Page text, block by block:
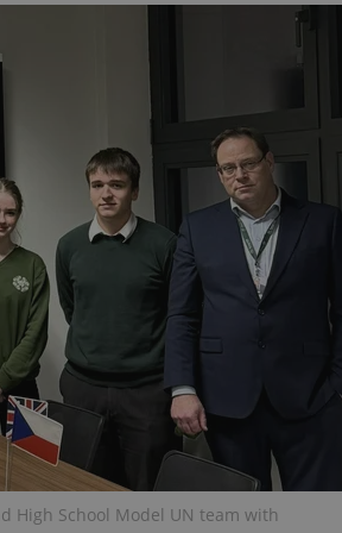
High School Model UN team with
functionality of polls and to
This cookie is used to notify
to ensure a notice is not
each page load.
1 month
This cookie is used to keep
answers on quizzes. This is
the correct functionality of
best practices.
1 month
This cookie is used to notify
important announcements,
helps them in navigating the
them of changes that apply
necessary to ensure that
and announcements reach our
1 month
This cookie is used by
to remember visitor cookie
It is necessary for Cookie-
banner to work properly.
This cookie is used to
and user engagement. This is
be able to provide high-
deliver the best content